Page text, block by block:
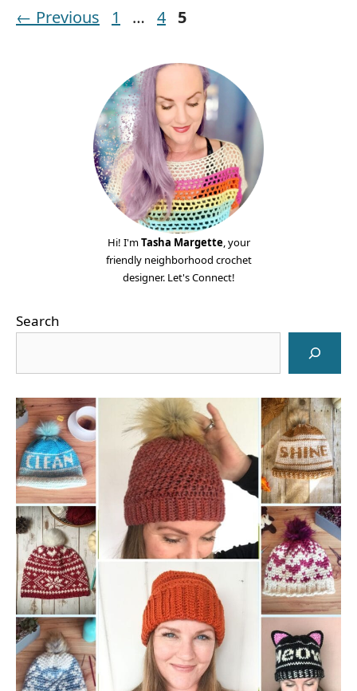
← Previous Page
1 … Page
4 Page
5
Hi! I'mTasha Margette, your
friendly neighborhood crochet
designer. Let's Connect!
Search